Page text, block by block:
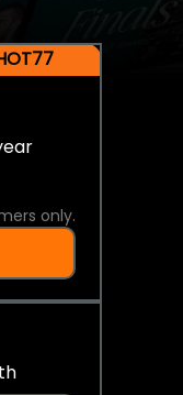
only.